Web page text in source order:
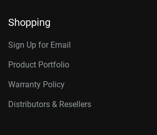
Shopping
Sign Up for Email
Product Portfolio
Warranty Policy
Distributors & Resellers